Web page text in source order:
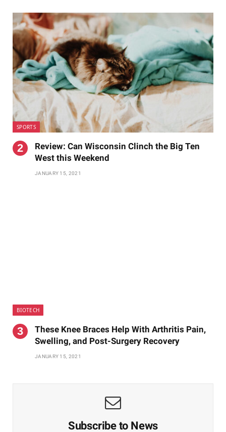
SPORTS
Review: Can Wisconsin Clinch the Big Ten
West this Weekend
JANUARY 15, 2021
BIOTECH
These Knee Braces Help With Arthritis Pain,
Swelling, and Post-Surgery Recovery
JANUARY 15, 2021
Subscribe to News